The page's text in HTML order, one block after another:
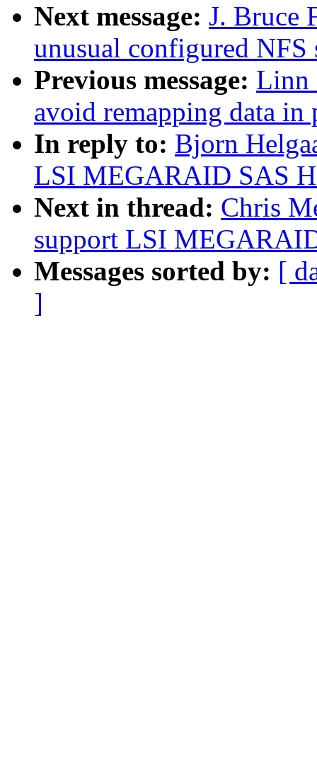
Next message: J. Bruce
unusual configured NFS
Previous message: Linn
avoid remapping data in
In reply to: Bjorn
LSI MEGARAID SAS
Next in thread: Chris
support LSI
Messages sorted by: [
]